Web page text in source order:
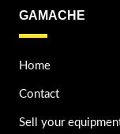
GAMACHE
Home
Contact
Sell your